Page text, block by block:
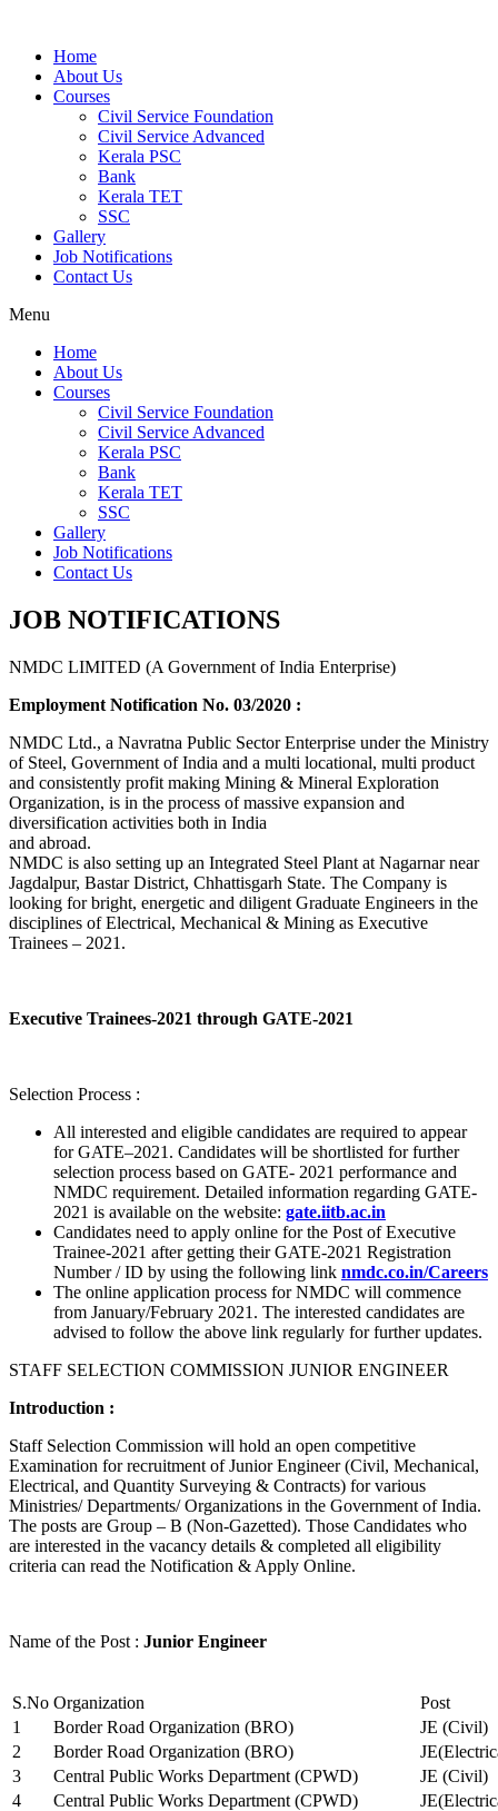
Home
About Us
Courses
Civil Service Foundation
Civil Service Advanced
Kerala PSC
Bank
Kerala TET
SSC
Gallery
Job Notifications
Contact Us
Menu
Home
About Us
Courses
Civil Service Foundation
Civil Service Advanced
Kerala PSC
Bank
Kerala TET
SSC
Gallery
Job Notifications
Contact Us
JOB NOTIFICATIONS
NMDC LIMITED (A Government of India Enterprise)
Employment Notification No. 03/2020 :
NMDC Ltd., a Navratna Public Sector Enterprise under the Ministry
of Steel, Government of India and a multi locational, multi product
and consistently profit making Mining & Mineral Exploration
Organization, is in the process of massive expansion and
diversification activities both in India
and abroad.
NMDC is also setting up an Integrated Steel Plant at Nagarnar near
Jagdalpur, Bastar District, Chhattisgarh State. The Company is
looking for bright, energetic and diligent Graduate Engineers in the
disciplines of Electrical, Mechanical & Mining as Executive
Trainees – 2021.
Executive Trainees-2021 through GATE-2021
Selection Process :
All interested and eligible candidates are required to appear
for GATE–2021. Candidates will be shortlisted for further
selection process based on GATE- 2021 performance and
NMDC requirement. Detailed information regarding GATE-
2021 is available on the website: gate.iitb.ac.in
Candidates need to apply online for the Post of Executive
Trainee-2021 after getting their GATE-2021 Registration
Number / ID by using the following link nmdc.co.in/Careers
The online application process for NMDC will commence
from January/February 2021. The interested candidates are
advised to follow the above link regularly for further updates.
STAFF SELECTION COMMISSION JUNIOR ENGINEER
Introduction :
Staff Selection Commission will hold an open competitive
Examination for recruitment of Junior Engineer (Civil, Mechanical,
Electrical, and Quantity Surveying & Contracts) for various
Ministries/ Departments/ Organizations in the Government of India.
The posts are Group – B (Non-Gazetted). Those Candidates who
are interested in the vacancy details & completed all eligibility
criteria can read the Notification & Apply Online.
Name of the Post : Junior Engineer
S.No Organization
Post
1
Border Road Organization (BRO)
JE (Civil)
2
Border Road Organization (BRO)
3
Central Public Works Department (CPWD)
JE (Civil)
4
Central Public Works Department (CPWD)